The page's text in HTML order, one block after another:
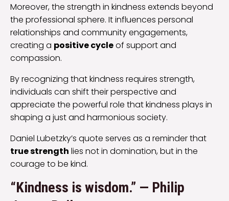
Moreover, the strength in kindness extends beyond
the professional sphere. It influences personal
relationships and community engagements,
creating a positive cycleof support and
compassion.
By recognizing that kindness requires strength,
individuals can shift their perspective and
appreciate the powerful role that kindness plays in
shaping a just and harmonious society.
Daniel Lubetzky’s quote serves as a reminder that
true strength lies not in domination, but in the
courage to be kind.
“​Kindness is wisdom.” — Philip